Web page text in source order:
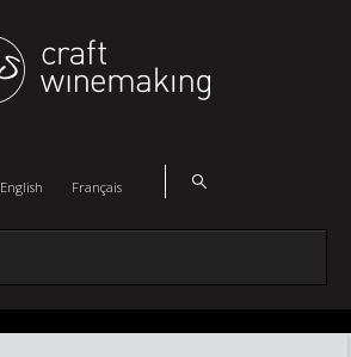
English Français